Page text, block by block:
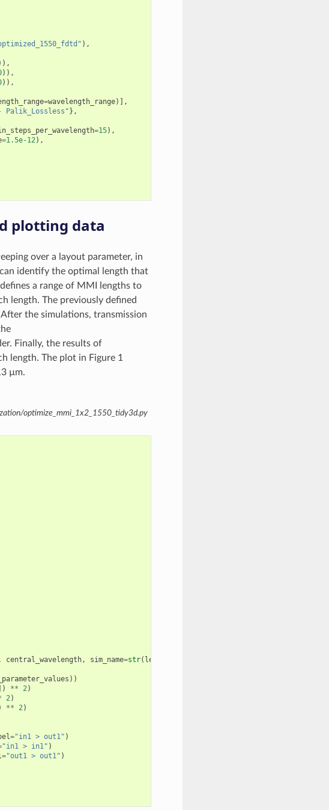
),
)),
)),
=wavelength_range)],
Palik_Lossless"},
=15),
=1.5e-12),
plotting data
over a layout parameter, in
identify the optimal length that
a range of MMI lengths to
length. The previously defined
the simulations, transmission
Finally, the results of
length. The plot in Figure 1
µm.
optimize_mmi_1x2_1550_tidy3d.py
central_wavelength, sim_name=str( length
))
** 2)
2)
** 2)
="in1 > out1" )
"in1 > in1" )
="out1 > out1" )